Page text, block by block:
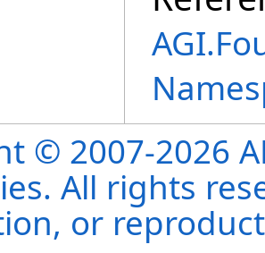
© 2007-2026
All rights
or